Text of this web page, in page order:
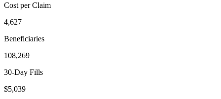
Cost per Claim
4,627
Beneficiaries
108,269
30-Day Fills
$5,039